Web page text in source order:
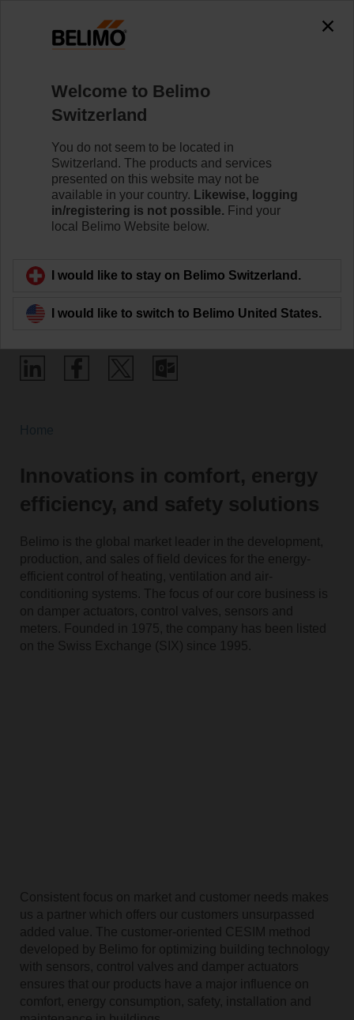
Delivering innovative
solutions
Innovations in comfort, energy
efficiency, and safety solutions
Belimo is the global market leader in the development,
production, and sales of field devices for the energy-
efficient control of heating, ventilation and air-
conditioning systems. The focus of our core business is
on damper actuators, control valves, sensors and
meters. Founded in 1975, the company has been listed
on the Swiss Exchange (SIX) since 1995.
Consistent focus on market and customer needs makes
us a partner which offers our customers unsurpassed
added value. The customer-oriented CESIM method
developed by Belimo for optimizing building technology
with sensors, control valves and damper actuators
ensures that our products have a major influence on
comfort, energy consumption, safety, installation and
Welcome to Belimo
Switzerland
You do not seem to be located in
Switzerland. The products and services
presented on this website may not be
available in your country. Likewise, logging
in/registering is not possible. Find your
local Belimo Website below.
I would like to stay on Belimo Switzerland.
I would like to switch to Belimo United States.